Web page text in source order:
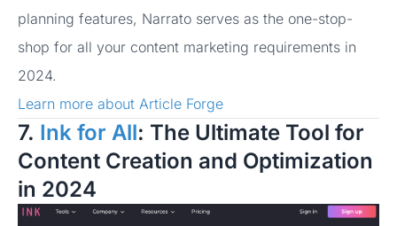
planning features, Narrato serves as the one-stop-
shop for all your content marketing requirements in
2024.
Learn more about Article Forge
7. Ink for All: The Ultimate Tool for
Content Creation and Optimization
in 2024